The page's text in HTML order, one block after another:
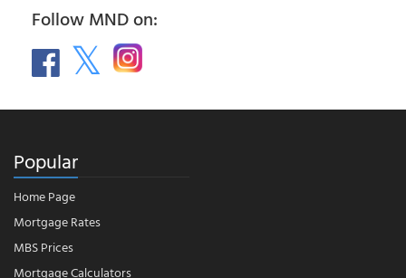
Follow MND on:
Popular
Home Page
Mortgage Rates
MBS Prices
Mortgage Calculators